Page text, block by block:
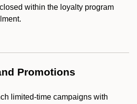
within the loyalty program
Promotions
limited-time campaigns with